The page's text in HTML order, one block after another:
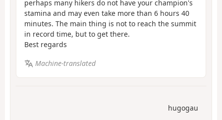
perhaps many hikers do not have your champion's
stamina and may even take more than 6 hours 40
minutes. The main thing is not to reach the summit
in record time, but to get there.
Best regards
Machine-translated
hugogau